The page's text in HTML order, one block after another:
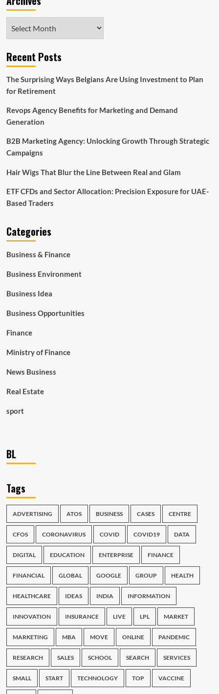
Recent Posts
The Surprising Ways Belgians Are Using Investment to Plan
for Retirement
Revops Agency Benefits for Marketing and Demand
Generation
B2B Marketing Agency: Unlocking Growth Through Strategic
Campaigns
Hair Wigs That Blur the Line Between Real and Glam
ETF CFDs and Sector Allocation: Precision Exposure for UAE-
Based Traders
Categories
Business & Finance
Business Environment
Business Idea
Business Opportunities
Finance
Ministry of Finance
News Business
Real Estate
sport
BL
Tags
ADVERTISING ATOS BUSINESS CASES CENTRE
CFOS CORONAVIRUS COVID COVID19 DATA
DIGITAL EDUCATION ENTERPRISE FINANCE
FINANCIAL GLOBAL GOOGLE GROUP HEALTH
HEALTHCARE IDEAS INDIA INFORMATION
INNOVATION INSURANCE LIVE LPL MARKET
MARKETING MBA MOVE ONLINE PANDEMIC
RESEARCH SALES SCHOOL SEARCH SERVICES
SMALL START TECHNOLOGY TOP VACCINE